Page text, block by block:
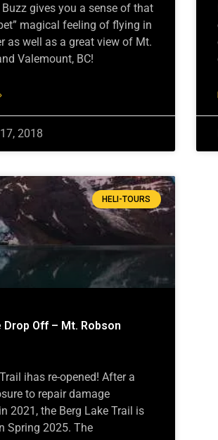
gives you a sense of that
magical feeling of flying in
as well as a great view of Mt.
Valemount, BC!
2018
HELI-TOURS
Drop Off – Mt. Robson
ihas re-opened! After a
to repair damage
2021, the Berg Lake Trail is
Spring 2025. The